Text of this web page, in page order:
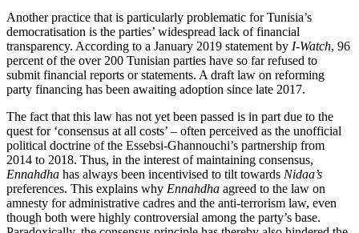
Another practice that is particularly prob­lematic for Tunisia’s
democratisation is the parties’ widespread lack of financial
transparency. According to a January 2019 statement by I-Watch, 96
percent of the over 200 Tunisian parties have so far refused to
submit financial reports or statements. A draft law on reforming
party financing has been awaiting adoption since late 2017.
The fact that this law has not yet been passed is in part due to the
quest for ‘con­sensus at all costs’ – often perceived as the unofficial
political doctrine of the Essebsi-Ghannouchi’s partnership from
2014 to 2018. Thus, in the interest of maintaining consensus,
Ennahdha has always been in­centivised to tilt towards Nidaa’s
preferences. This explains why Ennahdha agreed to the law on
amnesty for administrative cadres and the anti-terrorism law, even
though both were highly controversial among the party’s base.